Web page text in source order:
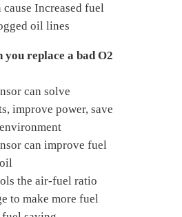
cause Increased fuel
oil lines
you replace a bad O2
can solve
improve power, save
can improve fuel
the air-fuel ratio
to make more fuel